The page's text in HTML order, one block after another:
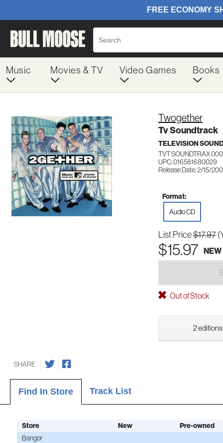
Music Movies & TV Video Games Books
Twogether
Tv Soundtrack
TELEVISION
TVT SOUNDTRAX
UPC: 016581680029
Release Date: 2/15/
Format:
Audio CD
List Price$17.97
$15.97 NEW
Out of Stock
2 editions
SHARE
Find In Store Track List
Store New Pre-owned
Bangor